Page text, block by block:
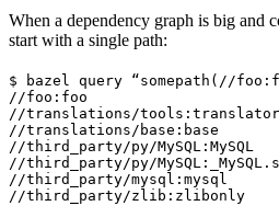
When a dependency graph is big and
start with a single path:
$ bazel query “somepath(//
//foo:foo
//translations/tools:translator
//translations/base:base
//third_party/py/MySQL:MySQL
//third_party/py/
//third_party/mysql:mysql
//third_party/zlib:zlibonly